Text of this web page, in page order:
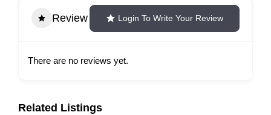
Review Login To Write Your Review
There are no reviews yet.
Related Listings